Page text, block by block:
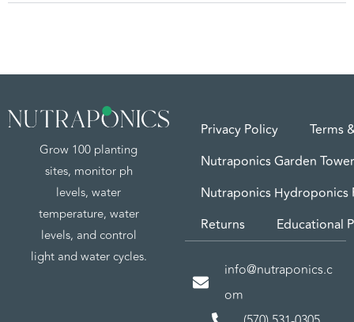
Grow 100 planting
sites, monitor ph
levels, water
temperature, water
levels, and control
light and water cycles.
Privacy Policy
Terms
Nutraponics Garden
Nutraponics Hydroponics
Returns
Educational
info@nutraponics.c
om